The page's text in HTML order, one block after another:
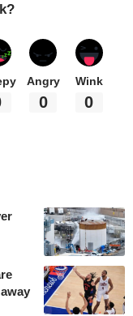
Angry
0
Wink
0